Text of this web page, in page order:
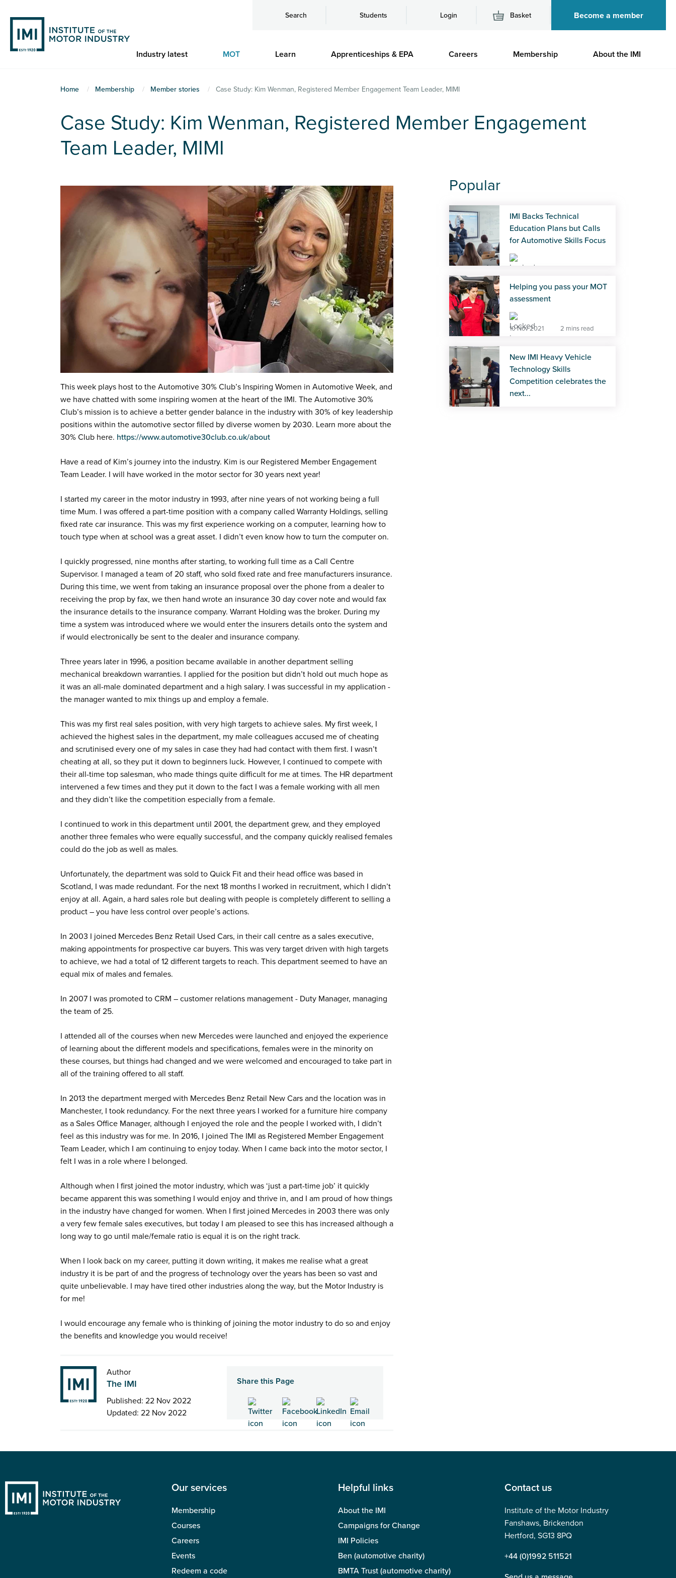
main
content
Search Students Login Basket Become a member
Industry latest MOT Learn Apprenticeships & EPA Careers Membership About the IMI
Home Membership Member stories Case Study: Kim Wenman, Registered Member Engagement Team Leader, MIMI
Case Study: Kim Wenman, Registered Member Engagement
Team Leader, MIMI
This week plays host to the Automotive 30% Club’s Inspiring Women in Automotive Week, and
we have chatted with some inspiring women at the heart of the IMI. The Automotive 30%
Club’s mission is to achieve a better gender balance in the industry with 30% of key leadership
positions within the automotive sector filled by diverse women by 2030. Learn more about the
30% Club here. https://www.automotive30club.co.uk/about
Have a read of Kim’s journey into the industry. Kim is our Registered Member Engagement
Team Leader. I will have worked in the motor sector for 30 years next year!
I started my career in the motor industry in 1993, after nine years of not working being a full
time Mum. I was offered a part-time position with a company called Warranty Holdings, selling
fixed rate car insurance. This was my first experience working on a computer, learning how to
touch type when at school was a great asset. I didn’t even know how to turn the computer on.
I quickly progressed, nine months after starting, to working full time as a Call Centre
Supervisor. I managed a team of 20 staff, who sold fixed rate and free manufacturers insurance.
During this time, we went from taking an insurance proposal over the phone from a dealer to
receiving the prop by fax, we then hand wrote an insurance 30 day cover note and would fax
the insurance details to the insurance company. Warrant Holding was the broker. During my
time a system was introduced where we would enter the insurers details onto the system and
if would electronically be sent to the dealer and insurance company.
Three years later in 1996, a position became available in another department selling
mechanical breakdown warranties. I applied for the position but didn’t hold out much hope as
it was an all-male dominated department and a high salary. I was successful in my application -
the manager wanted to mix things up and employ a female.
This was my first real sales position, with very high targets to achieve sales. My first week, I
achieved the highest sales in the department, my male colleagues accused me of cheating
and scrutinised every one of my sales in case they had had contact with them first. I wasn’t
cheating at all, so they put it down to beginners luck. However, I continued to compete with
their all-time top salesman, who made things quite difficult for me at times. The HR department
intervened a few times and they put it down to the fact I was a female working with all men
and they didn’t like the competition especially from a female.
I continued to work in this department until 2001, the department grew, and they employed
another three females who were equally successful, and the company quickly realised females
could do the job as well as males.
Unfortunately, the department was sold to Quick Fit and their head office was based in
Scotland, I was made redundant. For the next 18 months I worked in recruitment, which I didn’t
enjoy at all. Again, a hard sales role but dealing with people is completely different to selling a
product – you have less control over people’s actions.
In 2003 I joined Mercedes Benz Retail Used Cars, in their call centre as a sales executive,
making appointments for prospective car buyers. This was very target driven with high targets
to achieve, we had a total of 12 different targets to reach. This department seemed to have an
equal mix of males and females.
In 2007 I was promoted to CRM – customer relations management - Duty Manager, managing
the team of 25.
I attended all of the courses when new Mercedes were launched and enjoyed the experience
of learning about the different models and specifications, females were in the minority on
these courses, but things had changed and we were welcomed and encouraged to take part in
all of the training offered to all staff.
In 2013 the department merged with Mercedes Benz Retail New Cars and the location was in
Manchester, I took redundancy. For the next three years I worked for a furniture hire company
as a Sales Office Manager, although I enjoyed the role and the people I worked with, I didn’t
feel as this industry was for me. In 2016, I joined The IMI as Registered Member Engagement
Team Leader, which I am continuing to enjoy today. When I came back into the motor sector, I
felt I was in a role where I belonged.
Although when I first joined the motor industry, which was ‘just a part-time job’ it quickly
became apparent this was something I would enjoy and thrive in, and I am proud of how things
in the industry have changed for women. When I first joined Mercedes in 2003 there was only
a very few female sales executives, but today I am pleased to see this has increased although a
long way to go until male/female ratio is equal it is on the right track.
When I look back on my career, putting it down writing, it makes me realise what a great
industry it is be part of and the progress of technology over the years has been so vast and
quite unbelievable. I may have tired other industries along the way, but the Motor Industry is
for me!
I would encourage any female who is thinking of joining the motor industry to do so and enjoy
the benefits and knowledge you would receive!
Author
The IMI
Published: 22 Nov 2022
Updated: 22 Nov 2022
Share this Page
Popular
IMI Backs Technical
Education Plans but Calls
for Automotive Skills Focus
Helping you pass your MOT
assessment
10 Nov 2021 2 mins read
New IMI Heavy Vehicle
Technology Skills
Competition celebrates the
next...
Our services
Membership
Courses
Careers
Events
Redeem a code
Helpful links
About the IMI
Campaigns for Change
IMI Policies
Ben (automotive charity)
BMTA Trust (automotive charity)
Contact us
Institute of the Motor Industry
Fanshaws, Brickendon
Hertford, SG13 8PQ
+44 (0)1992 511521